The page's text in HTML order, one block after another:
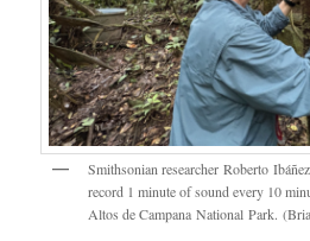
Smithsonian researcher Roberto
record 1 minute of sound every 10
Altos de Campana National Park.